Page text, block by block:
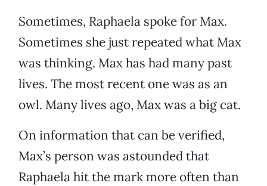
Sometimes, Raphaela spoke for Max.
Sometimes she just repeated what Max
was thinking. Max has had many past
lives. The most recent one was as an
owl. Many lives ago, Max was a big cat.
On information that can be verified,
Max’s person was astounded that
Raphaela hit the mark more often than